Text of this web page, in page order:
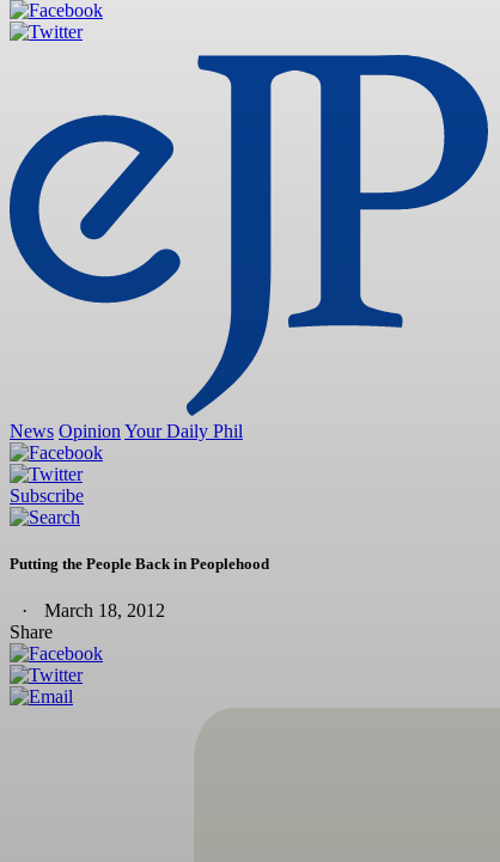
News Opinion Your Daily Phil
Subscribe
Putting the People Back in Peoplehood
March 18, 2012
Share